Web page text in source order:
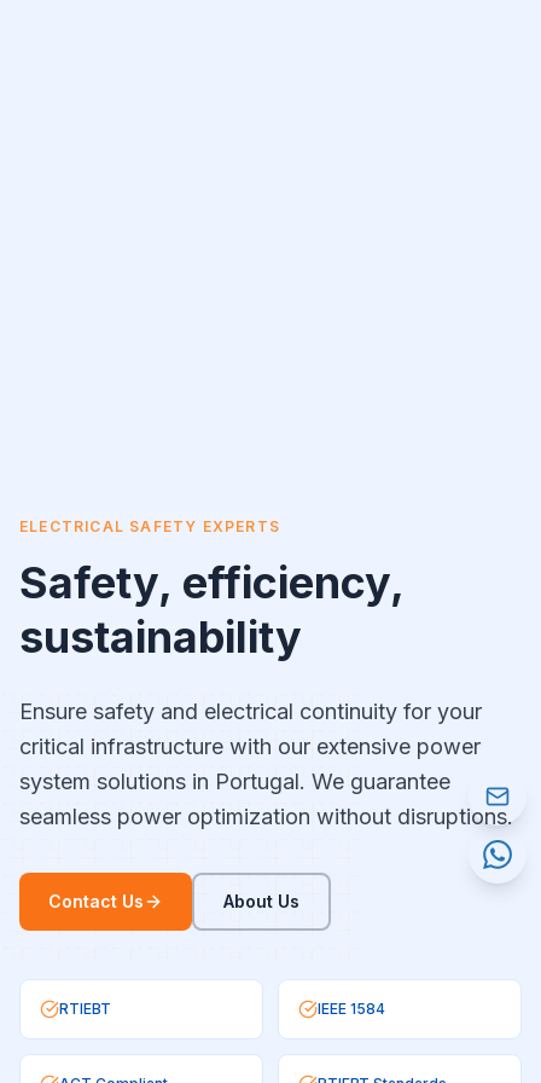
ELECTRICAL SAFETY EXPERTS
Safety, efficiency,
sustainability
Ensure safety and electrical continuity for your
critical infrastructure with our extensive power
system solutions in Portugal. We guarantee
seamless power optimization without disruptions.
Contact Us About Us
RTIEBT IEEE 1584